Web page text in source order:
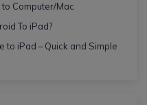
Computer/Mac
To iPad?
to iPad – Quick and Simple